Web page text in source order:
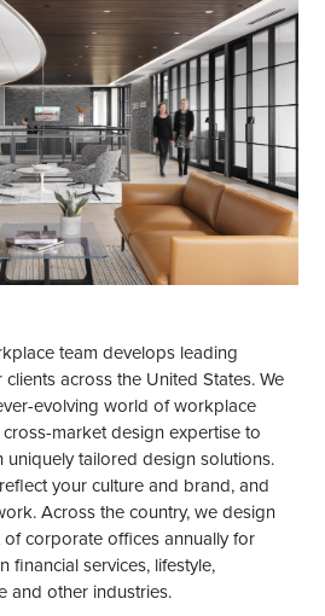
team develops leading
across the United States. We
evolving world of workplace
market design expertise to
uniquely tailored design solutions.
your culture and brand, and
Across the country, we design
corporate offices annually for
financial services, lifestyle,
and other industries.